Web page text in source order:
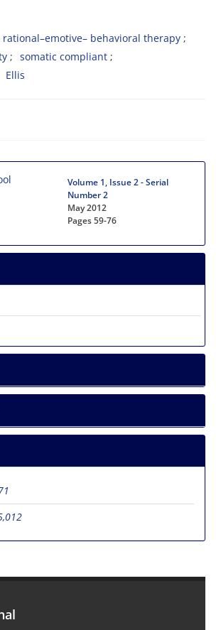
rational–emotive– behavioral therapy
somatic compliant
Ellis
Volume 1, Issue 2 - Serial
Number 2
May 2012
Pages59-76